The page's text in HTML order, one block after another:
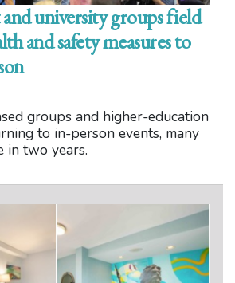
university groups field
and safety measures to
groups and higher-education
to in-person events, many
in two years.